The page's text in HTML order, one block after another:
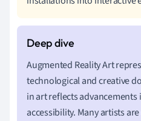
Augmented Reality Art
technological and creative
in art reflects advancements
accessibility. Many artists